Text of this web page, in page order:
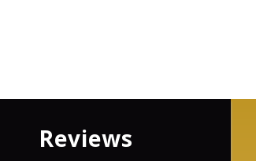
Reviews